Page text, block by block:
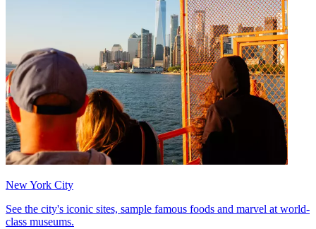
New York City
See the city's iconic sites, sample famous foods and marvel at world-
class museums.